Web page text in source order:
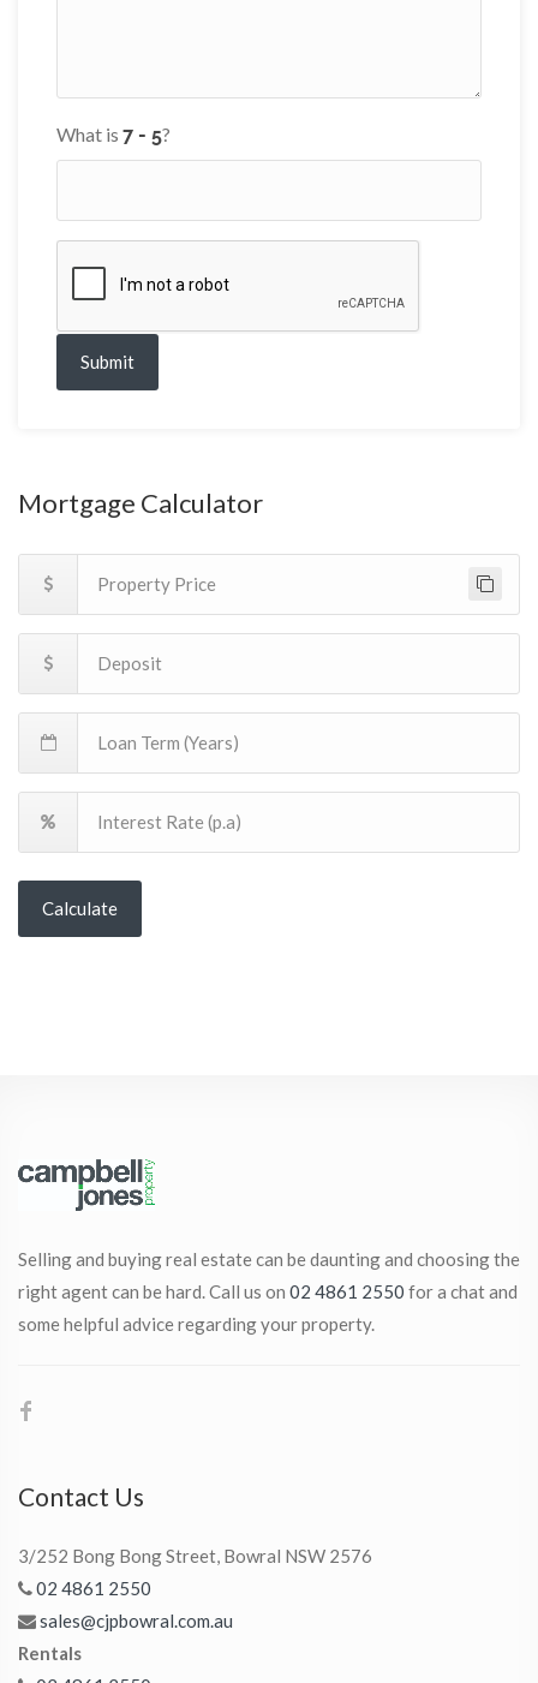
What is ?
Submit
Mortgage Calculator
Calculate
Selling and buying real estate can be daunting and choosing the
right agent can be hard. Call us on 02 4861 2550 for a chat and
some helpful advice regarding your property.
Contact Us
3/252 Bong Bong Street, Bowral NSW 2576
02 4861 2550
sales@cjpbowral.com.au
Rentals